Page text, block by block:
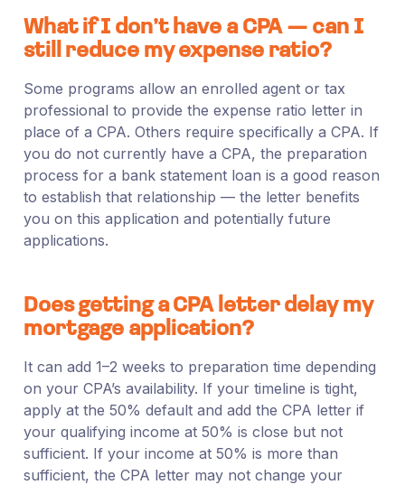
What if I don’t have a CPA — can I
still reduce my expense ratio?
Some programs allow an enrolled agent or tax
professional to provide the expense ratio letter in
place of a CPA. Others require specifically a CPA. If
you do not currently have a CPA, the preparation
process for a bank statement loan is a good reason
to establish that relationship — the letter benefits
you on this application and potentially future
applications.
Does getting a CPA letter delay my
mortgage application?
It can add 1–2 weeks to preparation time depending
on your CPA’s availability. If your timeline is tight,
apply at the 50% default and add the CPA letter if
your qualifying income at 50% is close but not
sufficient. If your income at 50% is more than
sufficient, the CPA letter may not change your